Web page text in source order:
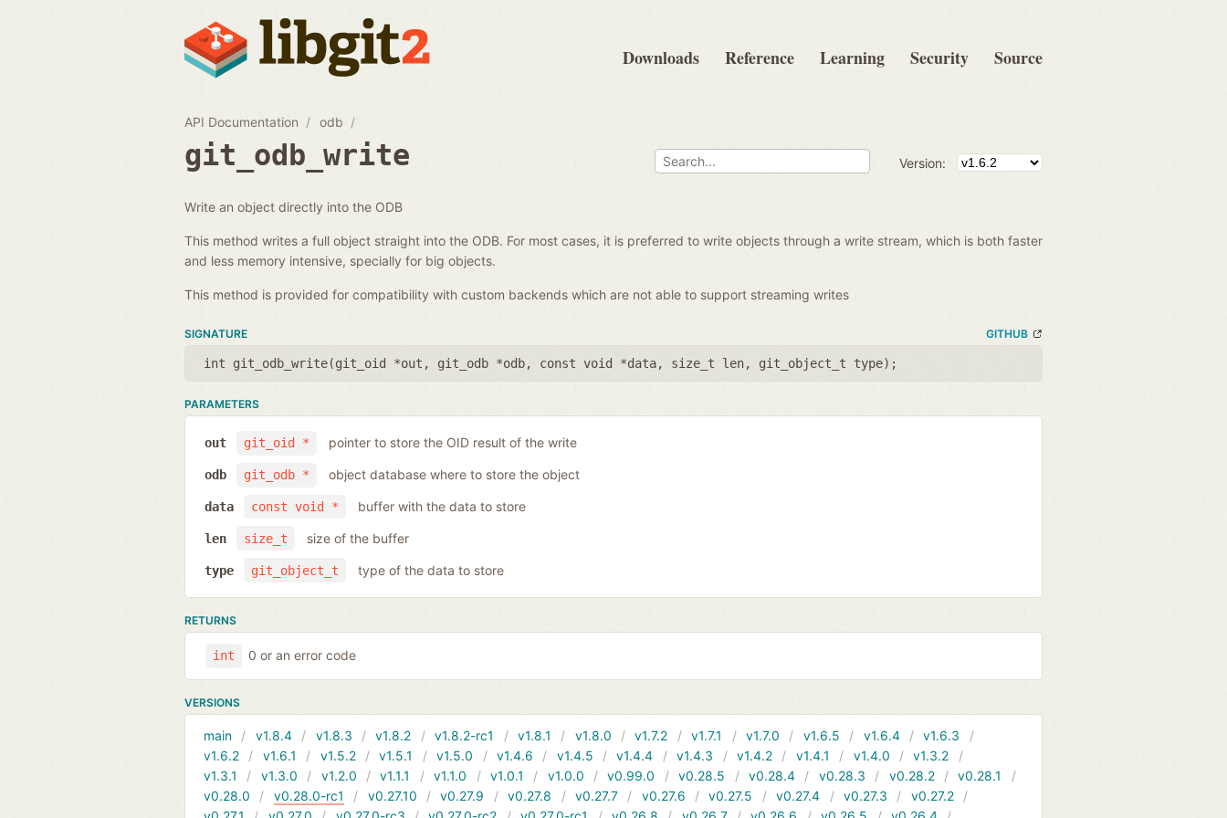
Downloads Reference Learning Security Source
API Documentation odb
git_odb_write Version:
Write an object directly into the ODB
This method writes a full object straight into the ODB. For most cases, it is preferred to write objects through a write stream, which is both faster
and less memory intensive, specially for big objects.
This method is provided for compatibility with custom backends which are not able to support streaming writes
SIGNATURE GITHUB
int git_odb_write(git_oid *out , git_odb *odb, const void *data, size_t len, git_object_t type);
PARAMETERS
git_oid *
out pointer to store the OID result of the write
git_odb *
odb object database where to store the object
const void *
data buffer with the data to store
size_t
len size of the buffer
git_object_t
type type of the data to store
RETURNS
int 0 or an error code
VERSIONS
main v1.8.4 v1.8.3 v1.8.2 v1.8.2-rc1 v1.8.1 v1.8.0 v1.7.2 v1.7.1 v1.7.0 v1.6.5 v1.6.4
v1.6.3
v1.6.2
v1.6.1 v1.5.2 v1.5.1 v1.5.0 v1.4.6 v1.4.5 v1.4.4 v1.4.3 v1.4.2 v1.4.1 v1.4.0
v1.3.2
v1.3.1
v1.3.0 v1.2.0 v1.1.1 v1.1.0 v1.0.1 v1.0.0 v0.99.0 v0.28.5 v0.28.4 v0.28.3 v0.28.2
v0.28.1
v0.28.0
v0.28.0-rc1 v0.27.10 v0.27.9 v0.27.8 v0.27.7 v0.27.6 v0.27.5 v0.27.4 v0.27.3
v0.27.2